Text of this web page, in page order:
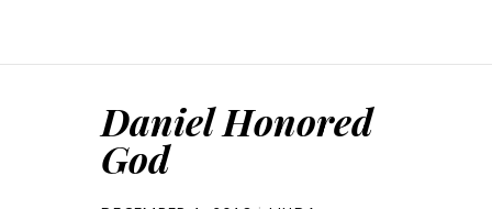
Daniel Honored
God